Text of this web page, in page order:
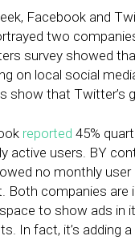
Facebook and
two
survey showed
on local social
show that Twitter’s
reported 45%
active users. BY
no monthly
Both companies are
to show ads in
In fact, it’s adding